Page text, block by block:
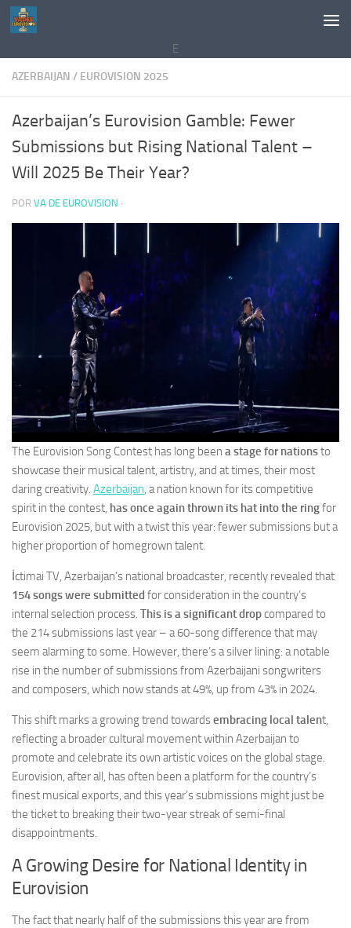
Saltar al contenido
E
AZERBAIJAN / EUROVISION 2025
Azerbaijan’s Eurovision Gamble: Fewer
Submissions but Rising National Talent –
Will 2025 Be Their Year?
POR VA DE EUROVISION ·
The Eurovision Song Contest has long been a stage for nationsto
showcase their musical talent, artistry, and at times, their most
daring creativity. Azerbaijan, a nation known for its competitive
spirit in the contest, has once again thrown its hat into the ringfor
Eurovision 2025, but with a twist this year: fewer submissions but a
higher proportion of homegrown talent.
İctimai TV, Azerbaijan’s national broadcaster, recently revealed that
154 songs were submitted for consideration in the country’s
internal selection process. This is a significant dropcompared to
the 214 submissions last year – a 60-song difference that may
seem alarming to some. However, there’s a silver lining: a notable
rise in the number of submissions from Azerbaijani songwriters
and composers, which now stands at 49%, up from 43% in 2024.
This shift marks a growing trend towardsembracing local talent,
reflecting a broader cultural movement within Azerbaijan to
promote and celebrate its own artistic voices on the global stage.
Eurovision, after all, has often been a platform for the country’s
finest musical exports, and this year’s submissions might just be
the ticket to breaking their two-year streak of semi-final
disappointments.
A Growing Desire for National Identity in
Eurovision
The fact that nearly half of the submissions this year are from